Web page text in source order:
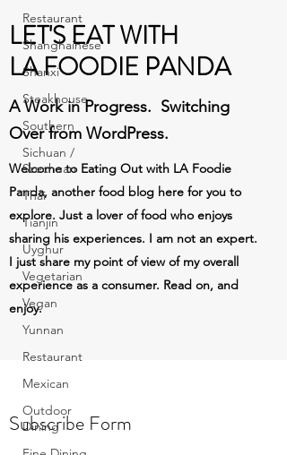
Restaurant
Shanghainese
Shanxi
Steakhouse
Southern
Sichuan /
Szechuan
Thai
Tianjin
Uyghur
Vegetarian
Vegan
Yunnan
Restaurant
Mexican
Outdoor
Dining
LET'S EAT WITH
LA FOODIE PANDA
A Work in Progress. Switching
Over from WordPress.
Welcome to Eating Out with LA Foodie
Panda, another food blog here for you to
explore. Just a lover of food who enjoys
sharing his experiences. I am not an expert.
I just share my point of view of my overall
experience as a consumer. Read on, and
enjoy.
Subscribe Form